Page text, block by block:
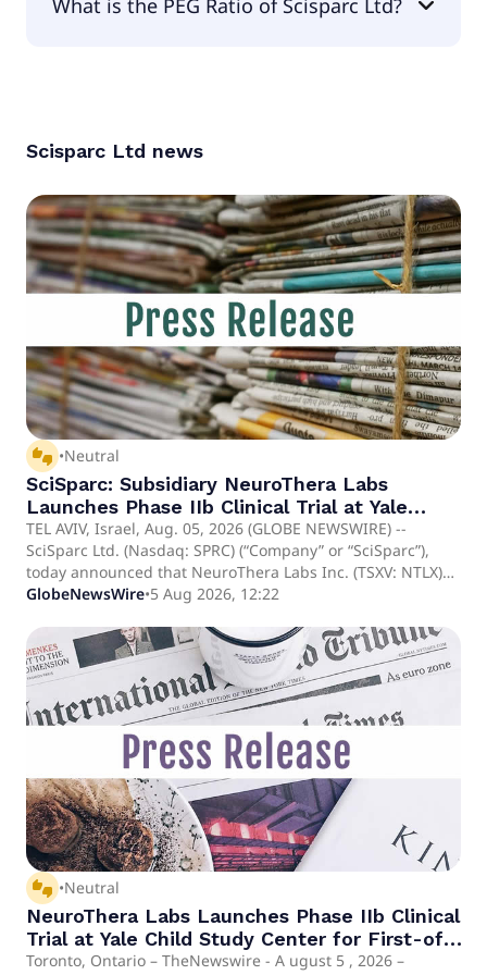
Scisparc Ltd news
thumbs_up_down •Neutral
SciSparc: Subsidiary NeuroThera Labs
Launches Phase IIb Clinical Trial at Yale
Child Study Center for First-of-its-kind
Treatment for Tourette Syndrome
TEL AVIV, Israel, Aug. 05, 2026 (GLOBE NEWSWIRE) --
SciSparc Ltd. (Nasdaq: SPRC) (“Company” or “SciSparc”),
today announced that NeuroThera Labs Inc. (TSXV: NTLX)
("NeuroThera"), a clinical-stage pharmaceutical company
nervous system disorders, today announced the initiation
of NeuroThera's Phase IIb clinical trial site at the Yale Child
Study Center, Yale School of Medicine, New Haven,
Connecticut, USA. The study, led by Dr. Michael H. Bloch,
will evaluate SCI-110, NeuroThera's proprietary
cannabinoid-based drug candidate for the treatment of
Tourette Syndrome (“TS”) in adults.
GlobeNewsWire•5 Aug 2026, 12:22
thumbs_up_down •Neutral
NeuroThera Labs Launches Phase IIb Clinical
Trial at Yale Child Study Center for First-of-
its-kind Treatment for Tourette Syndrome
Toronto, Ontario – TheNewswire - A ugust 5 , 2026 –